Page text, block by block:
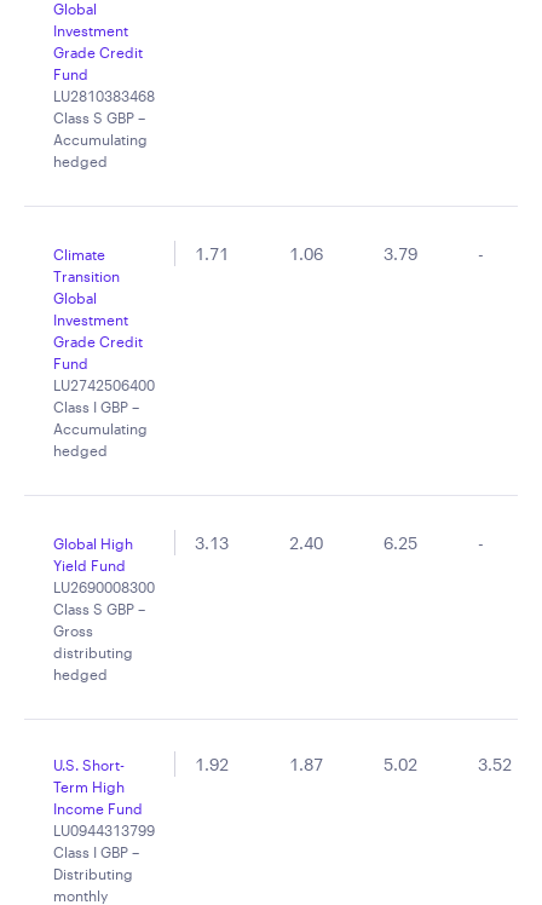
Global
Investment
Grade Credit
Fund
LU2810383468
Class S GBP –
Accumulating
hedged
Climate
Transition
Global
Investment
Grade Credit
Fund
LU2742506400
Class I GBP –
Accumulating
hedged
1.71 1.06 3.79 -
Global High
Yield Fund
LU2690008300
Class S GBP –
Gross
distributing
hedged
3.13 2.40 6.25 -
U.S. Short-
Term High
Income Fund
LU0944313799
Class I GBP –
Distributing
monthly
1.92 1.87 5.02 3.52